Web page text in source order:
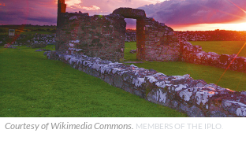
Courtesy of Wikimedia Commons. MEMBERS OF THE IPLO.